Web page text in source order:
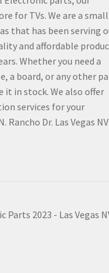
for TVs. We are a small
that has been serving
and affordable
Whether you need a
a board, or any other
it in stock. We also offer
services for your
Rancho Dr. Las Vegas NV
2023 - Las Vegas